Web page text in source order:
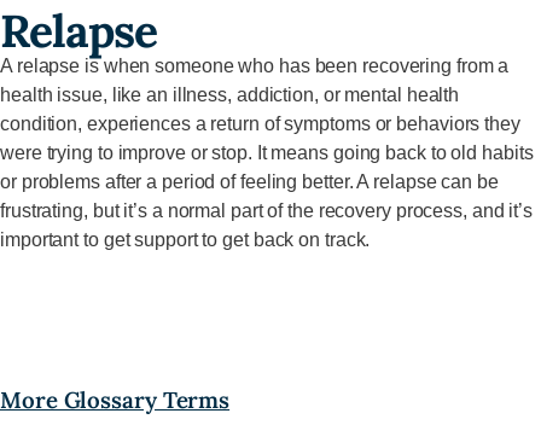
Relapse
A relapse is when someone who has been recovering from a
health issue, like an illness, addiction, or mental health
condition, experiences a return of symptoms or behaviors they
were trying to improve or stop. It means going back to old habits
or problems after a period of feeling better. A relapse can be
frustrating, but it’s a normal part of the recovery process, and it’s
important to get support to get back on track.
More Glossary Terms